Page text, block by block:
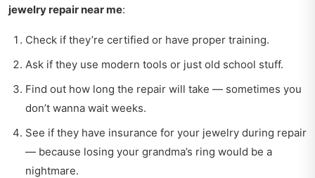
jewelry repair near me:
Check if they’re certified or have proper training.
Ask if they use modern tools or just old school stuff.
Find out how long the repair will take — sometimes you
don’t wanna wait weeks.
See if they have insurance for your jewelry during repair
— because losing your grandma’s ring would be a
nightmare.